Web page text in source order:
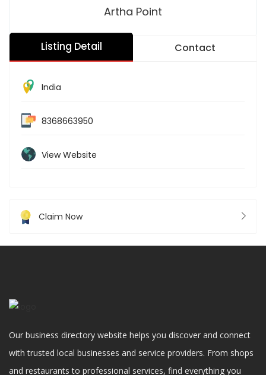
Artha Point
Listing Detail Contact
India
8368663950
View Website
Claim Now
Our business directory website helps you discover and connect
with trusted local businesses and service providers. From shops
and restaurants to professional services, find everything you